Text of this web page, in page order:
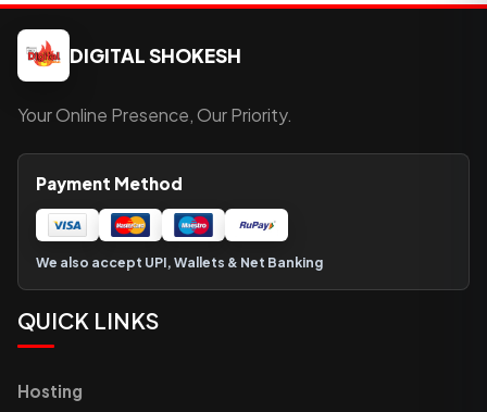
DIGITAL SHOKESH
Your Online Presence, Our Priority.
Payment Method
We also accept UPI, Wallets & Net Banking
QUICK LINKS
Hosting